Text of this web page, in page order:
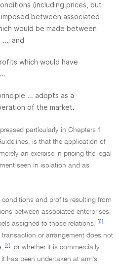
(including prices, but
between associated
would be made between
and
which would have
... adopts as a
of the market.
particularly in Chapters 1
is that the application of
an exercise in pricing the legal
seen in isolation and as
conditions and profits resulting from
between associated enterprises,
assigned to those relations.
[6]
transaction or arrangement does not
[7]
or whether it is commercially
has been undertaken at arm's